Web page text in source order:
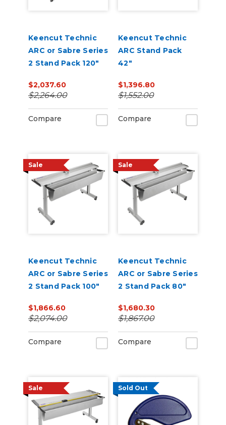
Keencut Technic
ARC or Sabre Series
2 Stand Pack 120"
$2,037.60
$2,264.00
Compare
Keencut Technic
ARC Stand Pack
42"
$1,396.80
$1,552.00
Compare
Sale
Keencut Technic
ARC or Sabre Series
2 Stand Pack 100"
$1,866.60
$2,074.00
Compare
Sale
Keencut Technic
ARC or Sabre Series
2 Stand Pack 80"
$1,680.30
$1,867.00
Compare
Sale Sold Out